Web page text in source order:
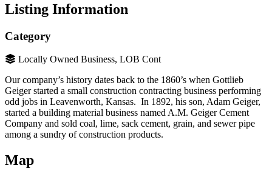
Listing Information
Category
Locally Owned Business, LOB Cont
Our company’s history dates back to the 1860’s when Gottlieb
Geiger started a small construction contracting business performing
odd jobs in Leavenworth, Kansas. In 1892, his son, Adam Geiger,
started a building material business named A.M. Geiger Cement
Company and sold coal, lime, sack cement, grain, and sewer pipe
among a sundry of construction products.
Map